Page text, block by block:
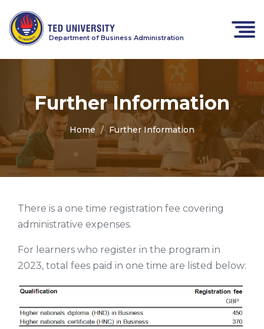
Department of Business Administration
Further Information
Home Further Information
There is a one time registration fee covering
administrative expenses.
For learners who register in the program in
2023, total fees paid in one time are listed below: